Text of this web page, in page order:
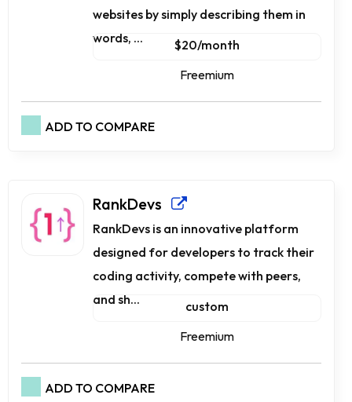
websites by simply describing them in
words, ...
$20/month
Freemium
ADD TO COMPARE
RankDevs
RankDevs is an innovative platform
designed for developers to track their
coding activity, compete with peers,
and sh...
custom
Freemium
ADD TO COMPARE